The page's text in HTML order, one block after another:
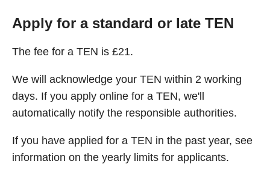
Apply for a standard or late TEN
The fee for a TEN is £21.
We will acknowledge your TEN within 2 working
days. If you apply online for a TEN, we'll
automatically notify the responsible authorities.
If you have applied for a TEN in the past year, see
information on the yearly limits for applicants.